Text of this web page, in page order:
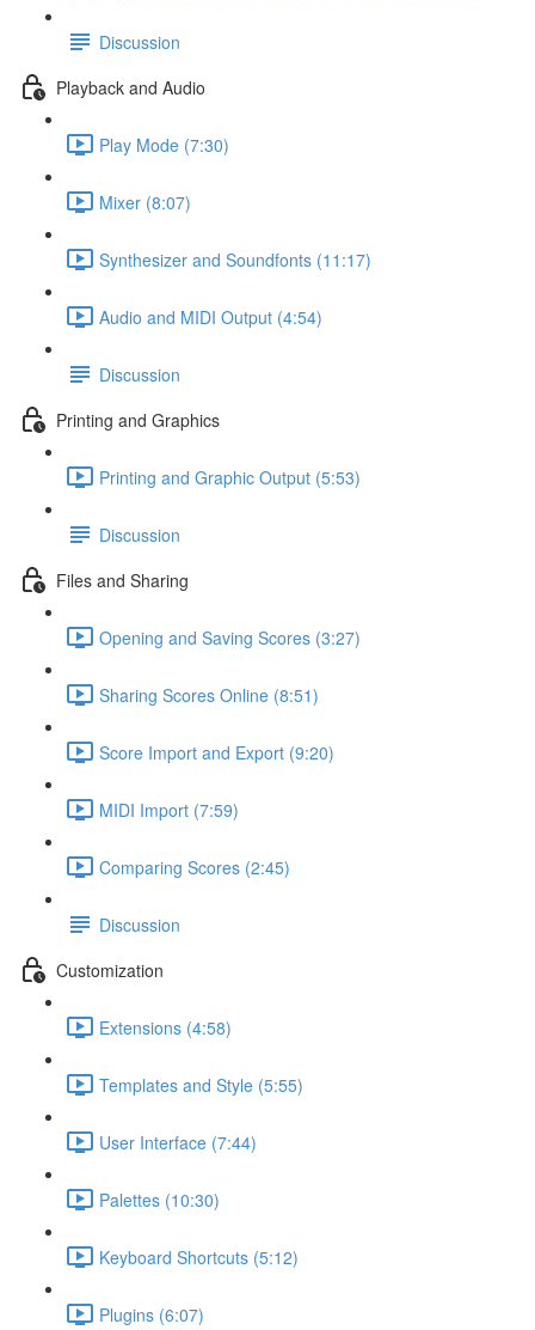
Discussion
Playback and Audio
Play Mode (7:30)
Mixer (8:07)
Synthesizer and Soundfonts (11:17)
Audio and MIDI Output (4:54)
Discussion
Printing and Graphics
Printing and Graphic Output (5:53)
Discussion
Files and Sharing
Opening and Saving Scores (3:27)
Sharing Scores Online (8:51)
Score Import and Export (9:20)
MIDI Import (7:59)
Comparing Scores (2:45)
Discussion
Customization
Extensions (4:58)
Templates and Style (5:55)
User Interface (7:44)
Palettes (10:30)
Keyboard Shortcuts (5:12)
Plugins (6:07)